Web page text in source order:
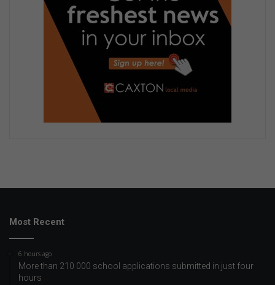
Most Recent
6 hours ago
More than 210 000 school applications submitted in just four
hours